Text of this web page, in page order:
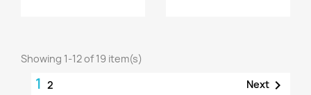
Showing 1-12 of 19 item(s)
1 2 Next 